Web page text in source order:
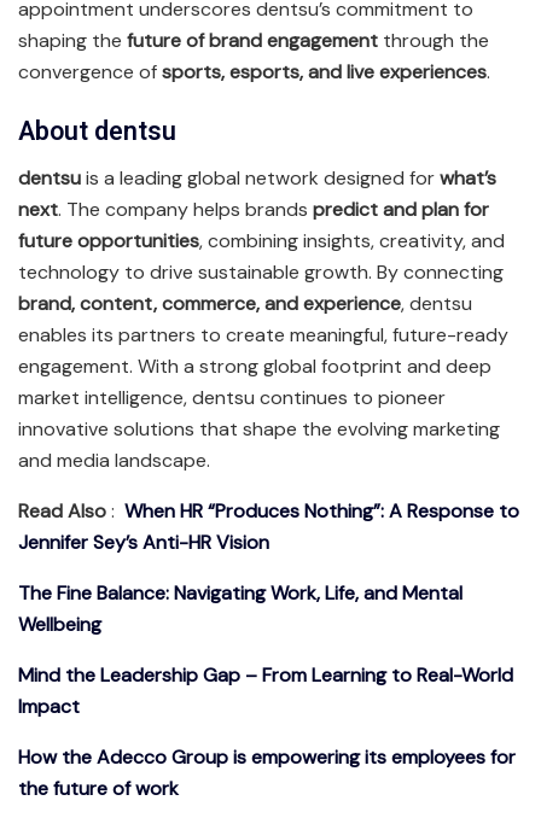
appointment underscores dentsu’s commitment to
shaping the future of brand engagement through the
convergence ofsports, esports, and live experiences.
About dentsu
dentsuis a leading global network designed forwhat’s
next. The company helps brands predict and plan for
future opportunities, combining insights, creativity, and
technology to drive sustainable growth. By connecting
brand, content, commerce, and experience, dentsu
enables its partners to create meaningful, future-ready
engagement. With a strong global footprint and deep
market intelligence, dentsu continues to pioneer
innovative solutions that shape the evolving marketing
and media landscape.
Read Also: When HR “Produces Nothing”: A Response to
Jennifer Sey’s Anti-HR Vision
The Fine Balance: Navigating Work, Life, and Mental
Wellbeing
Mind the Leadership Gap – From Learning to Real-World
Impact
How the Adecco Group is empowering its employees for
the future of work